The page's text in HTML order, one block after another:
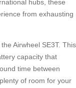
hubs, these
from exhausting
Airwheel SE3T. This
capacity that
time between
of room for your